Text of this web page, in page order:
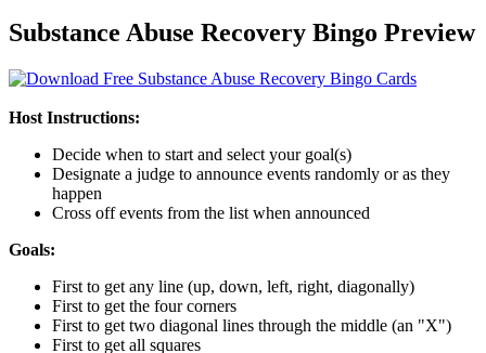
Substance Abuse Recovery Bingo Preview
Host Instructions:
Decide when to start and select your goal(s)
Designate a judge to announce events randomly or as they
happen
Cross off events from the list when announced
Goals:
First to get any line (up, down, left, right, diagonally)
First to get the four corners
First to get two diagonal lines through the middle (an "X")
First to get all squares